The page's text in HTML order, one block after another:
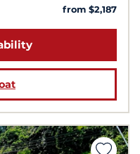
from $2,187